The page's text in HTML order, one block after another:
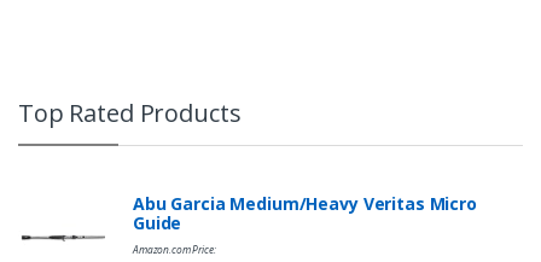
Top Rated Products
Abu Garcia Medium/Heavy Veritas Micro
Guide
Amazon.com Price: